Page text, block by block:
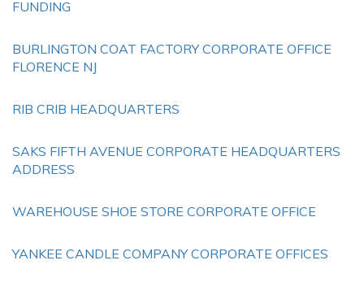
FUNDING
BURLINGTON COAT FACTORY CORPORATE OFFICE
FLORENCE NJ
RIB CRIB HEADQUARTERS
SAKS FIFTH AVENUE CORPORATE HEADQUARTERS
ADDRESS
WAREHOUSE SHOE STORE CORPORATE OFFICE
YANKEE CANDLE COMPANY CORPORATE OFFICES